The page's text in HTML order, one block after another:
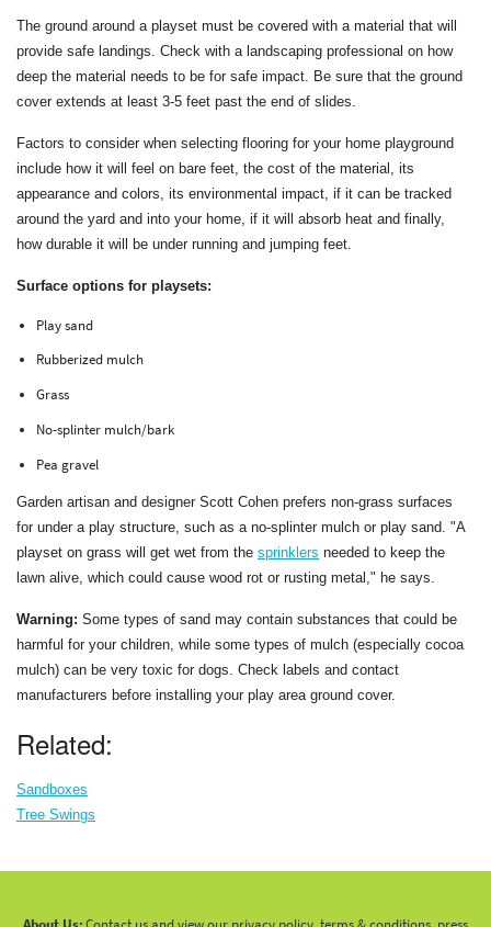
The ground around a playset must be covered with a material that will
provide safe landings. Check with a landscaping professional on how
deep the material needs to be for safe impact. Be sure that the ground
cover extends at least 3-5 feet past the end of slides.
Factors to consider when selecting flooring for your home playground
include how it will feel on bare feet, the cost of the material, its
appearance and colors, its environmental impact, if it can be tracked
around the yard and into your home, if it will absorb heat and finally,
how durable it will be under running and jumping feet.
Surface options for playsets:
Play sand
Rubberized mulch
Grass
No-splinter mulch/bark
Pea gravel
Garden artisan and designer Scott Cohen prefers non-grass surfaces
for under a play structure, such as a no-splinter mulch or play sand. "A
playset on grass will get wet from the sprinklers needed to keep the
lawn alive, which could cause wood rot or rusting metal," he says.
Warning: Some types of sand may contain substances that could be
harmful for your children, while some types of mulch (especially cocoa
mulch) can be very toxic for dogs. Check labels and contact
manufacturers before installing your play area ground cover.
Related:
Sandboxes
Tree Swings